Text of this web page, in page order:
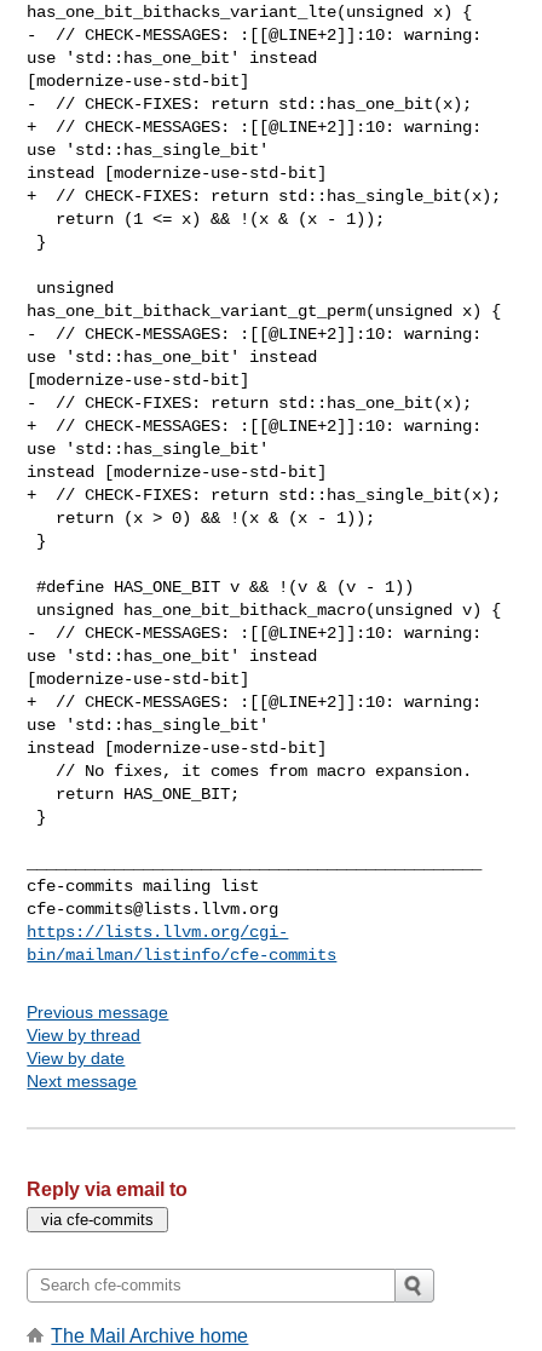
has_one_bit_bithacks_variant_lte(unsigned x) {
-  // CHECK-MESSAGES: :[[@LINE+2]]:10: warning:
use 'std::has_one_bit' instead
[modernize-use-std-bit]
-  // CHECK-FIXES: return std::has_one_bit(x);
+  // CHECK-MESSAGES: :[[@LINE+2]]:10: warning:
use 'std::has_single_bit'
instead [modernize-use-std-bit]
+  // CHECK-FIXES: return std::has_single_bit(x);
has_one_bit_bithack_variant_gt_perm(unsigned x) {
-  // CHECK-MESSAGES: :[[@LINE+2]]:10: warning:
use 'std::has_one_bit' instead
[modernize-use-std-bit]
-  // CHECK-FIXES: return std::has_one_bit(x);
+  // CHECK-MESSAGES: :[[@LINE+2]]:10: warning:
use 'std::has_single_bit'
instead [modernize-use-std-bit]
+  // CHECK-FIXES: return std::has_single_bit(x);
#define HAS_ONE_BIT v && !(v & (v - 1))
-  // CHECK-MESSAGES: :[[@LINE+2]]:10: warning:
use 'std::has_one_bit' instead
[modernize-use-std-bit]
+  // CHECK-MESSAGES: :[[@LINE+2]]:10: warning:
use 'std::has_single_bit'
instead [modernize-use-std-bit]
cfe-commits@lists.llvm.org
https://lists.llvm.org/cgi-
bin/mailman/listinfo/cfe-commits
Previous message
View by thread
View by date
Next message
Reply via email to
The Mail Archive home